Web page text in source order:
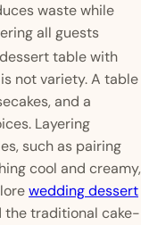
waste while
all guests
table with
not variety. A table
and a
Layering
such as pairing
cool and creamy,
wedding dessert
the traditional cake-